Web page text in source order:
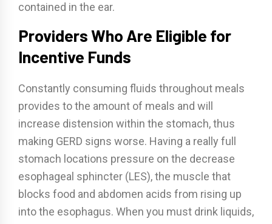
contained in the ear.
Providers Who Are Eligible for
Incentive Funds
Constantly consuming fluids throughout meals
provides to the amount of meals and will
increase distension within the stomach, thus
making GERD signs worse. Having a really full
stomach locations pressure on the decrease
esophageal sphincter (LES), the muscle that
blocks food and abdomen acids from rising up
into the esophagus. When you must drink liquids,